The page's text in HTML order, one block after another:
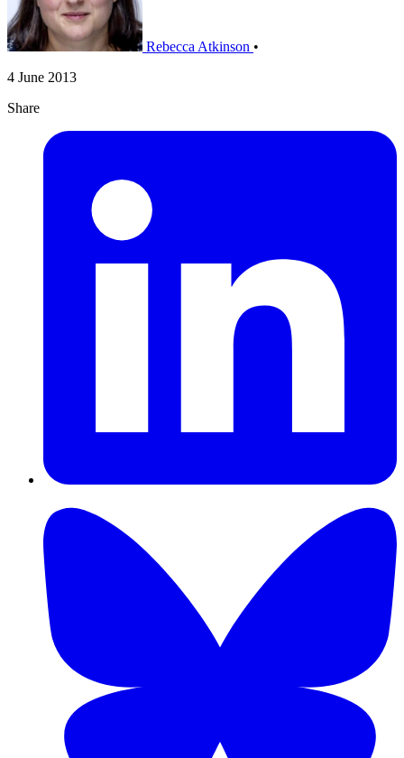
Rebecca Atkinson •
4 June 2013
Share